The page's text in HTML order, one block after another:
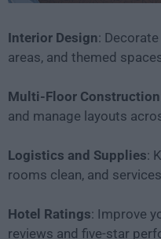
Interior Design:
areas, and themed
Multi-Floor Construction
and manage layouts
Logistics and Supplies:
rooms clean, and
Hotel Ratings: Improve
reviews and five-star